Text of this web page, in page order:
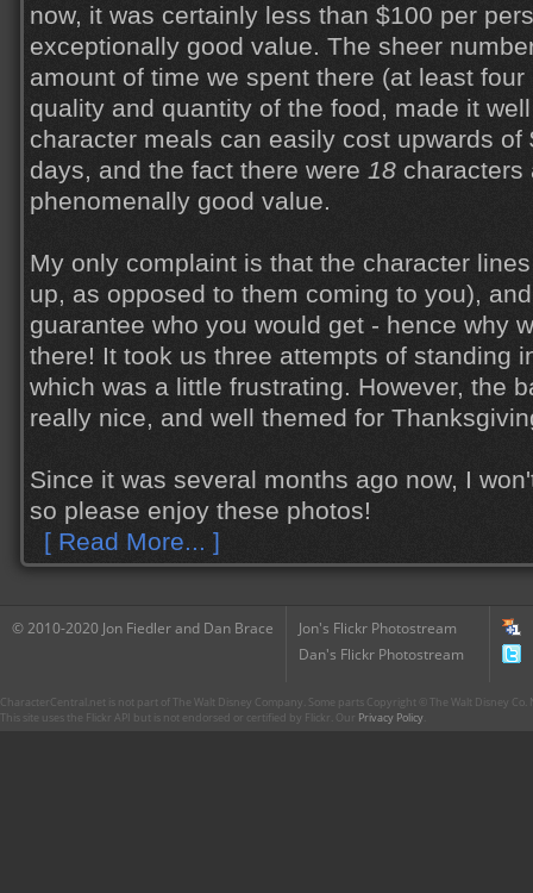
now, it was certainly less than $100 per
exceptionally good value. The sheer
amount of time we spent there (at least
quality and quantity of the food, made it
character meals can easily cost upwards of
days, and the fact there were 18 characters
phenomenally good value.
My only complaint is that the character
up, as opposed to them coming to you),
guarantee who you would get - hence why
there! It took us three attempts of standing
which was a little frustrating. However, the
really nice, and well themed for
Since it was several months ago now, I
so please enjoy these photos!
[ Read More... ]
© 2010-2020 Jon Fiedler and Dan Brace
Jon's Flickr Photostream
Dan's Flickr Photostream
CharacterCentral.net is not part of The Walt Disney Company. Some parts Copyright © The Walt Disney
This site uses the Flickr API but is not endorsed or certified by Flickr. Our Privacy Policy